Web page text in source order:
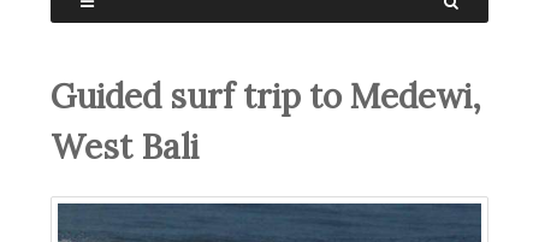
Guided surf trip to Medewi,
West Bali